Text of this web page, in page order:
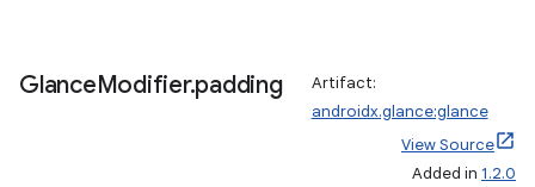
GlanceModifier.padding
Artifact:
androidx.glance:glance
View Source
Added in 1.2.0